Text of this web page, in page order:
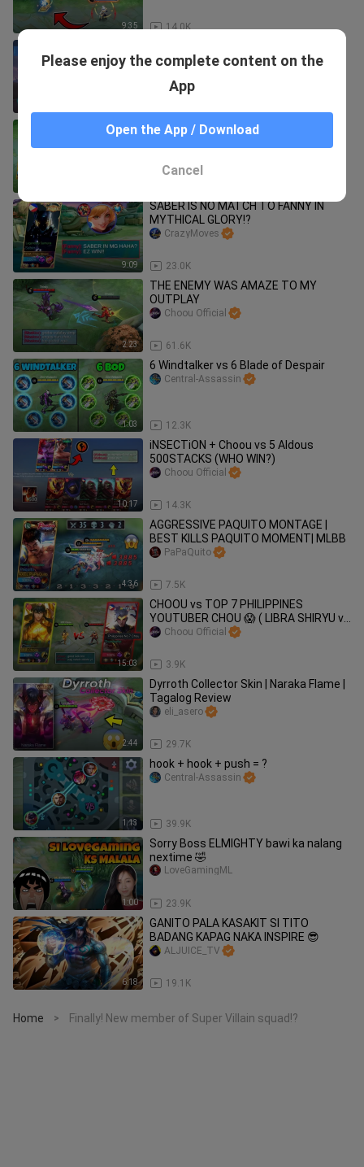
9:35 14.0K
SEIYA CHOU SKIN? + SAINT SEIYA SKIN
KEWL SQUAD + MCL FINAL =???
YuzukePlays
9:09
SABER IS NO MATCH TO FANNY IN
MYTHICAL GLORY!?
23.0K
CrazyMoves
2:23
THE ENEMY WAS AMAZE TO MY
OUTPLAY
61.6K
Choou Official
1:03
6 Windtalker vs 6 Blade of Despair
12.3K
Central-Assassin
10:17
iNSECTiON + Choou vs 5 Aldous
500STACKS (WHO WIN?)
14.3K
Choou Official
4:36
AGGRESSIVE PAQUITO MONTAGE |
BEST KILLS PAQUITO MOMENT| MLBB
7.5K
PaPaQuito
15:03
CHOOU vs TOP 7 PHILIPPINES
YOUTUBER CHOU 😱 ( LIBRA SHIRYU vs
THUNDERFIST )
3.9K
Choou Official
2:44
Dyrroth Collector Skin | Naraka Flame |
Tagalog Review
29.7K
eli_asero
1:13
hook + hook + push = ?
39.9K
Central-Assassin
1:00
Sorry Boss ELMIGHTY bawi ka nalang
nextime 🤣
23.9K
LoveGamingML
6:18
GANITO PALA KASAKIT SI TITO
BADANG KAPAG NAKA INSPIRE 😎
19.1K
ALJUICE_TV
Home > Finally! New member of Super Villain squad!?
Please enjoy the complete content on the
App
Open the App / Download
Cancel